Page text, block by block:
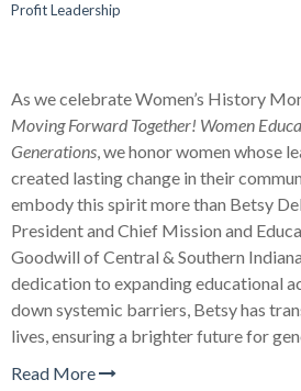
Profit Leadership
As we celebrate Women’s History
Moving Forward Together! Women
Generations, we honor women whose
created lasting change in their
embody this spirit more than Betsy
President and Chief Mission and
Goodwill of Central & Southern
dedication to expanding educational
down systemic barriers, Betsy has
lives, ensuring a brighter future for
Read More